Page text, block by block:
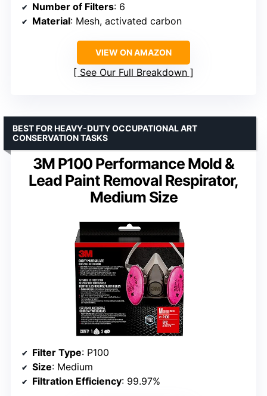
Number of Filters: 6
Material: Mesh, activated carbon
VIEW ON AMAZON
See Our Full Breakdown
3M P100 Performance Mold &
Lead Paint Removal Respirator,
Medium Size
BEST FOR HEAVY-DUTY OCCUPATIONAL ART
CONSERVATION TASKS
Filter Type: P100
Size: Medium
Filtration Efficiency: 99.97%